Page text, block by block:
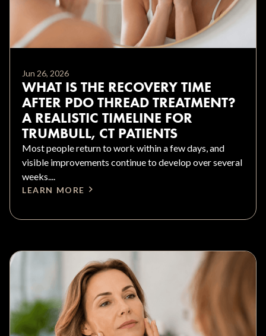
Jun 26, 2026
WHAT IS THE RECOVERY TIME
AFTER PDO THREAD TREATMENT?
A REALISTIC TIMELINE FOR
TRUMBULL, CT PATIENTS
Most people return to work within a few days, and
visible improvements continue to develop over several
weeks....
LEARN MORE